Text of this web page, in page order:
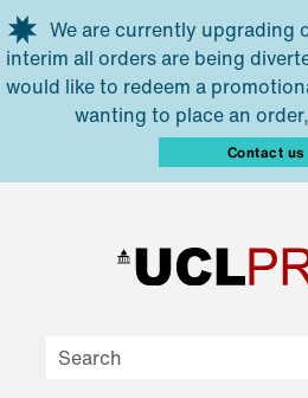
Skip to main content
We are currently upgrading
interim all orders are being
would like to redeem a
wanting to place an
Contact us